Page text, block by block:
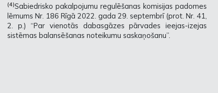
(4)Sabiedrisko pakalpojumu regulēšanas komisijas padomes
lēmums Nr. 186 Rīgā 2022. gada 29. septembrī (prot. Nr. 41,
2. p.) “Par vienotās dabasgāzes pārvades ieejas-izejas
sistēmas balansēšanas noteikumu saskaņošanu”.